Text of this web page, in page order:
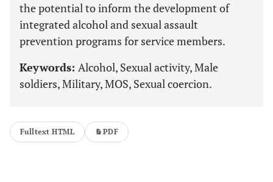
the potential to inform the development of
integrated alcohol and sexual assault
prevention programs for service members.
Keywords: Alcohol, Sexual activity, Male
soldiers, Military, MOS, Sexual coercion.
Fulltext HTML PDF